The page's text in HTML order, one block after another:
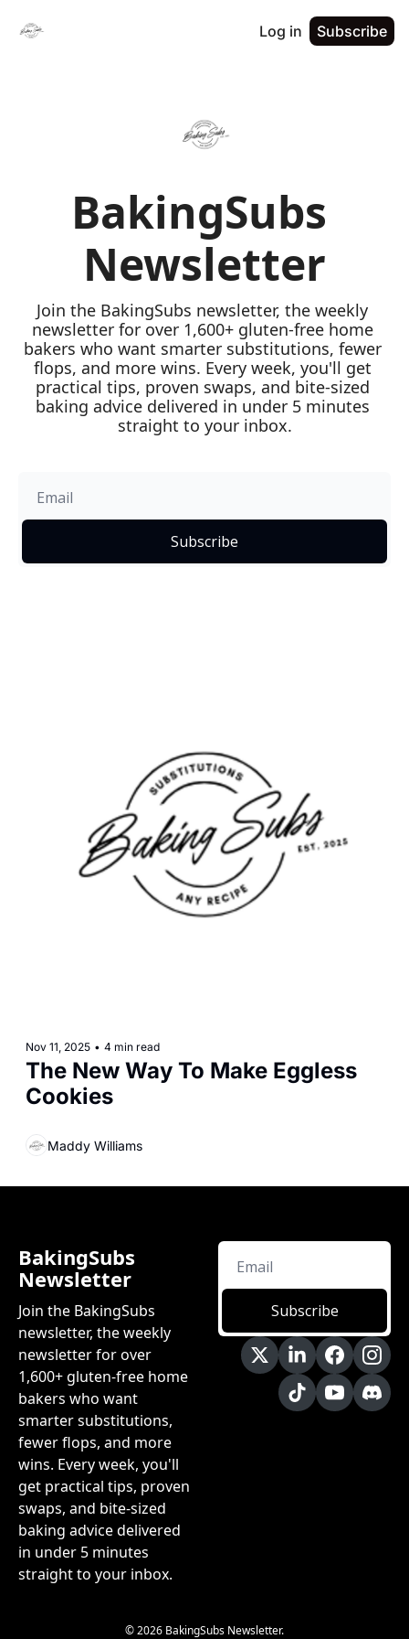
Log in Subscribe
BakingSubs
Newsletter
Join the BakingSubs newsletter, the weekly
newsletter for over 1,600+ gluten-free home
bakers who want smarter substitutions, fewer
flops, and more wins. Every week, you'll get
practical tips, proven swaps, and bite-sized
baking advice delivered in under 5 minutes
straight to your inbox.
Subscribe
Nov 11, 2025 • 4 min read
The New Way To Make Eggless
Cookies
Maddy Williams
BakingSubs
Newsletter
Join the BakingSubs
newsletter, the weekly
newsletter for over
1,600+ gluten-free home
bakers who want
smarter substitutions,
fewer flops, and more
wins. Every week, you'll
get practical tips, proven
swaps, and bite-sized
baking advice delivered
in under 5 minutes
straight to your inbox.
Subscribe
© 2026 BakingSubs Newsletter.